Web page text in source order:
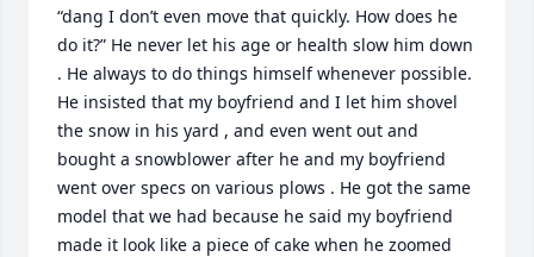
“dang I don’t even move that quickly. How does he
do it?” He never let his age or health slow him down
. He always to do things himself whenever possible.
He insisted that my boyfriend and I let him shovel
the snow in his yard , and even went out and
bought a snowblower after he and my boyfriend
went over specs on various plows . He got the same
model that we had because he said my boyfriend
made it look like a piece of cake when he zoomed